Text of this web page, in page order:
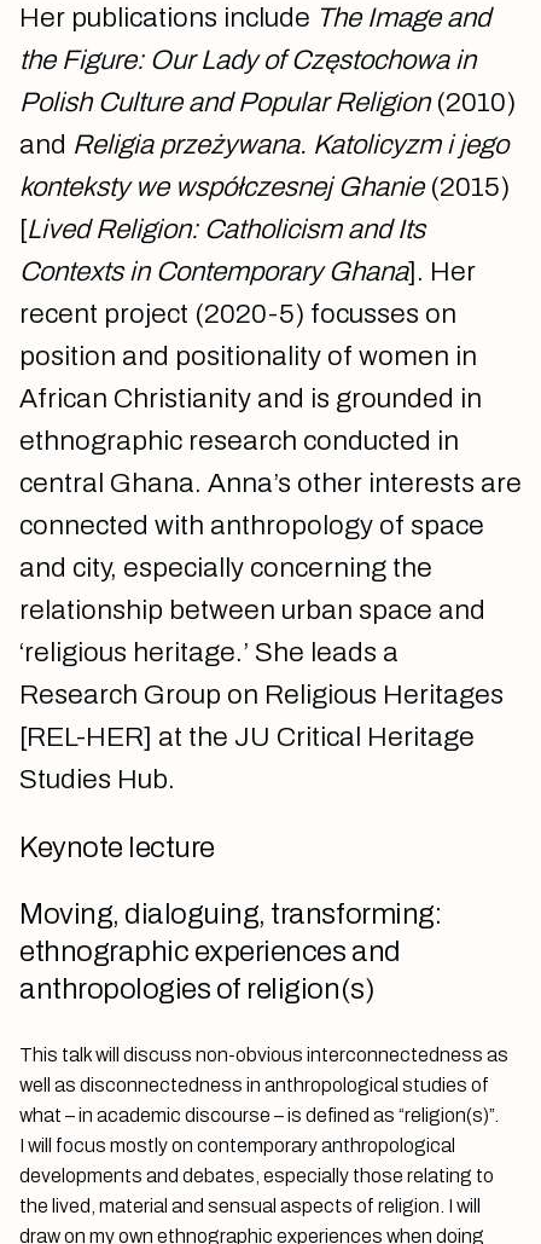
Her publications include The Image and
the Figure: Our Lady of Częstochowa in
Polish Culture and Popular Religion (2010)
and Religia przeżywana. Katolicyzm i jego
konteksty we współczesnej Ghanie(2015)
[Lived Religion: Catholicism and Its
Contexts in Contemporary Ghana]. Her
recent project (2020-5) focusses on
position and positionality of women in
African Christianity and is grounded in
ethnographic research conducted in
central Ghana. Anna’s other interests are
connected with anthropology of space
and city, especially concerning the
relationship between urban space and
‘religious heritage.’ She leads a
Research Group on Religious Heritages
[REL-HER] at the JU Critical Heritage
Studies Hub.
Keynote lecture
Moving, dialoguing, transforming:
ethnographic experiences and
anthropologies of religion(s)
This talk will discuss non-obvious interconnectedness as
well as disconnectedness in anthropological studies of
what – in academic discourse – is defined as “religion(s)”.
I will focus mostly on contemporary anthropological
developments and debates, especially those relating to
the lived, material and sensual aspects of religion. I will
draw on my own ethnographic experiences when doing